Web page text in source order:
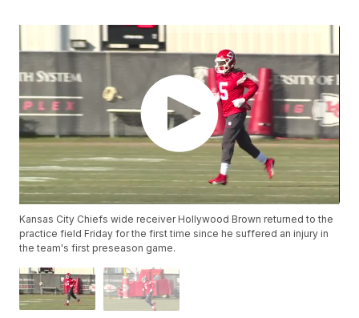
Kansas City Chiefs wide receiver Hollywood Brown returned to the
practice field Friday for the first time since he suffered an injury in
the team's first preseason game.